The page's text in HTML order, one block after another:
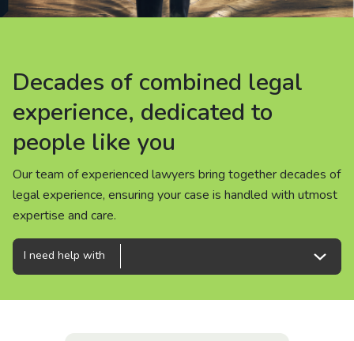
Careers
People
Decades of combined legal
experience, dedicated to
people like you
Our team of experienced lawyers bring together decades of
legal experience, ensuring your case is handled with utmost
expertise and care.
Decades of combined legal
experience, dedicated to
people like you
Our team of experienced lawyers bring together decades of
legal experience, ensuring your case is handled with utmost
expertise and care.
Decades of combined legal
experience, dedicated to
people like you
Our team of experienced lawyers bring together decades of
legal experience, ensuring your case is handled with utmost
expertise and care.
I need help with